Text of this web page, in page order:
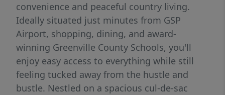
convenience and peaceful country living.
Ideally situated just minutes from GSP
Airport, shopping, dining, and award-
winning Greenville County Schools, you'll
enjoy easy access to everything while still
feeling tucked away from the hustle and
bustle. Nestled on a spacious cul-de-sac